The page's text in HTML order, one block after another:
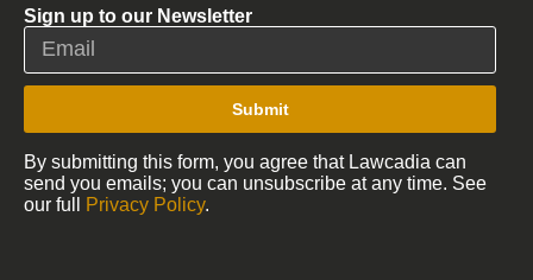
Sign up to our Newsletter
Submit
By submitting this form, you agree that Lawcadia can
send you emails; you can unsubscribe at any time. See
our full
Privacy Policy.